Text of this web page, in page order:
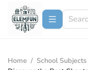
Home / School Subjects